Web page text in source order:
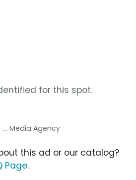
for this spot.
... Media Agency
this ad or our catalog?
Page.